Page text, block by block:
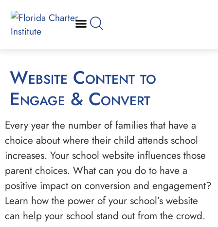
Website Content to
Engage & Convert
Every year the number of families that have a
choice about where their child attends school
increases. Your school website influences those
parent choices. What can you do to have a
positive impact on conversion and engagement?
Learn how the power of your school’s website
can help your school stand out from the crowd.